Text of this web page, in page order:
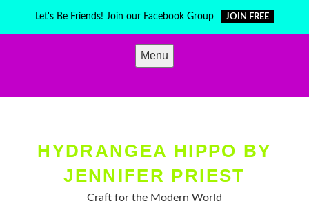
Let's Be Friends! Join our Facebook Group JOIN FREE
Menu
HYDRANGEA HIPPO BY
JENNIFER PRIEST
Craft for the Modern World